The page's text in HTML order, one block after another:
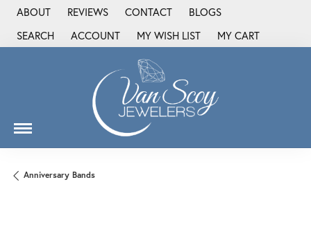
ABOUT REVIEWS CONTACT
BLOGS
SEARCH
TOGGLE TOOLBAR SEARCH MENU
ACCOUNT
TOGGLE MY ACCOUNT MENU
MY WISH LIST
TOGGLE MY WISH LIST
MY CART
Anniversary Bands